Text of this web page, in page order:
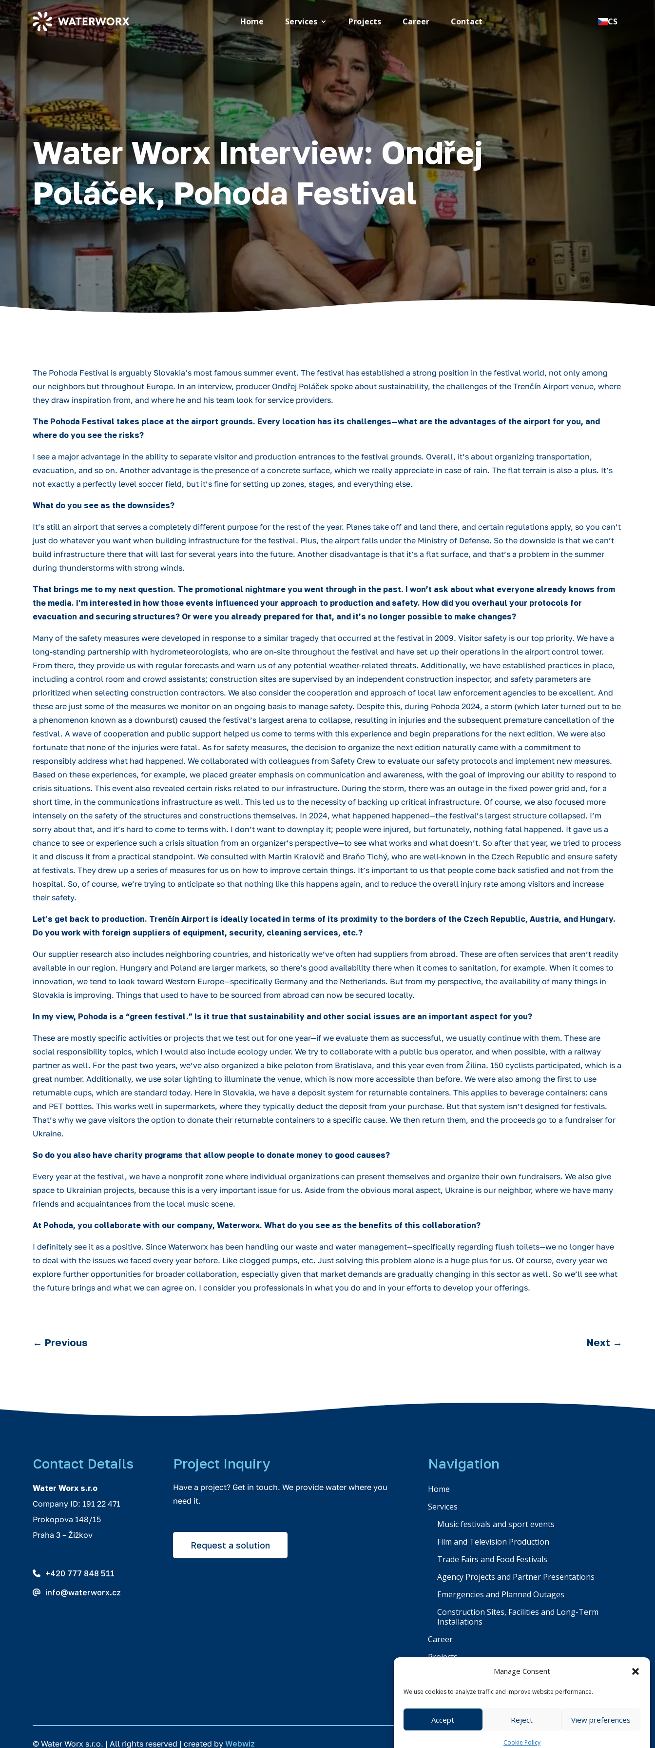
Manage Consent
We use cookies to analyze traffic and improve website performance.
Accept Reject View preferences
Cookie Policy
Home Services Projects Career Contact CS
Water Worx Interview: Ondřej
Poláček, Pohoda Festival
The Pohoda Festival is arguably Slovakia’s most famous summer event. The festival has established a strong position in the festival world, not only among
our neighbors but throughout Europe. In an interview, producer Ondřej Poláček spoke about sustainability, the challenges of the Trenčín Airport venue, where
they draw inspiration from, and where he and his team look for service providers.
The Pohoda Festival takes place at the airport grounds. Every location has its challenges—what are the advantages of the airport for you, and
where do you see the risks?
I see a major advantage in the ability to separate visitor and production entrances to the festival grounds. Overall, it’s about organizing transportation,
evacuation, and so on. Another advantage is the presence of a concrete surface, which we really appreciate in case of rain. The flat terrain is also a plus. It’s
not exactly a perfectly level soccer field, but it’s fine for setting up zones, stages, and everything else.
What do you see as the downsides?
It’s still an airport that serves a completely different purpose for the rest of the year. Planes take off and land there, and certain regulations apply, so you can’t
just do whatever you want when building infrastructure for the festival. Plus, the airport falls under the Ministry of Defense. So the downside is that we can’t
build infrastructure there that will last for several years into the future. Another disadvantage is that it’s a flat surface, and that’s a problem in the summer
during thunderstorms with strong winds.
That brings me to my next question. The promotional nightmare you went through in the past. I won’t ask about what everyone already knows from
the media. I’m interested in how those events influenced your approach to production and safety. How did you overhaul your protocols for
evacuation and securing structures? Or were you already prepared for that, and it’s no longer possible to make changes?
Many of the safety measures were developed in response to a similar tragedy that occurred at the festival in 2009. Visitor safety is our top priority. We have a
long-standing partnership with hydrometeorologists, who are on-site throughout the festival and have set up their operations in the airport control tower.
From there, they provide us with regular forecasts and warn us of any potential weather-related threats. Additionally, we have established practices in place,
including a control room and crowd assistants; construction sites are supervised by an independent construction inspector, and safety parameters are
prioritized when selecting construction contractors. We also consider the cooperation and approach of local law enforcement agencies to be excellent. And
these are just some of the measures we monitor on an ongoing basis to manage safety. Despite this, during Pohoda 2024, a storm (which later turned out to be
a phenomenon known as a downburst) caused the festival’s largest arena to collapse, resulting in injuries and the subsequent premature cancellation of the
festival. A wave of cooperation and public support helped us come to terms with this experience and begin preparations for the next edition. We were also
fortunate that none of the injuries were fatal. As for safety measures, the decision to organize the next edition naturally came with a commitment to
responsibly address what had happened. We collaborated with colleagues from Safety Crew to evaluate our safety protocols and implement new measures.
Based on these experiences, for example, we placed greater emphasis on communication and awareness, with the goal of improving our ability to respond to
crisis situations. This event also revealed certain risks related to our infrastructure. During the storm, there was an outage in the fixed power grid and, for a
short time, in the communications infrastructure as well. This led us to the necessity of backing up critical infrastructure. Of course, we also focused more
intensely on the safety of the structures and constructions themselves. In 2024, what happened happened—the festival’s largest structure collapsed. I’m
sorry about that, and it’s hard to come to terms with. I don’t want to downplay it; people were injured, but fortunately, nothing fatal happened. It gave us a
chance to see or experience such a crisis situation from an organizer’s perspective—to see what works and what doesn’t. So after that year, we tried to process
it and discuss it from a practical standpoint. We consulted with Martin Kralovič and Braňo Tichý, who are well-known in the Czech Republic and ensure safety
at festivals. They drew up a series of measures for us on how to improve certain things. It’s important to us that people come back satisfied and not from the
hospital. So, of course, we’re trying to anticipate so that nothing like this happens again, and to reduce the overall injury rate among visitors and increase
their safety.
Let’s get back to production. Trenčín Airport is ideally located in terms of its proximity to the borders of the Czech Republic, Austria, and Hungary.
Do you work with foreign suppliers of equipment, security, cleaning services, etc.?
Our supplier research also includes neighboring countries, and historically we’ve often had suppliers from abroad. These are often services that aren’t readily
available in our region. Hungary and Poland are larger markets, so there’s good availability there when it comes to sanitation, for example. When it comes to
innovation, we tend to look toward Western Europe—specifically Germany and the Netherlands. But from my perspective, the availability of many things in
Slovakia is improving. Things that used to have to be sourced from abroad can now be secured locally.
In my view, Pohoda is a “green festival.” Is it true that sustainability and other social issues are an important aspect for you?
These are mostly specific activities or projects that we test out for one year—if we evaluate them as successful, we usually continue with them. These are
social responsibility topics, which I would also include ecology under. We try to collaborate with a public bus operator, and when possible, with a railway
partner as well. For the past two years, we’ve also organized a bike peloton from Bratislava, and this year even from Žilina. 150 cyclists participated, which is a
great number. Additionally, we use solar lighting to illuminate the venue, which is now more accessible than before. We were also among the first to use
returnable cups, which are standard today. Here in Slovakia, we have a deposit system for returnable containers. This applies to beverage containers: cans
and PET bottles. This works well in supermarkets, where they typically deduct the deposit from your purchase. But that system isn’t designed for festivals.
That’s why we gave visitors the option to donate their returnable containers to a specific cause. We then return them, and the proceeds go to a fundraiser for
Ukraine.
So do you also have charity programs that allow people to donate money to good causes?
Every year at the festival, we have a nonprofit zone where individual organizations can present themselves and organize their own fundraisers. We also give
space to Ukrainian projects, because this is a very important issue for us. Aside from the obvious moral aspect, Ukraine is our neighbor, where we have many
friends and acquaintances from the local music scene.
At Pohoda, you collaborate with our company, Waterworx. What do you see as the benefits of this collaboration?
I definitely see it as a positive. Since Waterworx has been handling our waste and water management—specifically regarding flush toilets—we no longer have
to deal with the issues we faced every year before. Like clogged pumps, etc. Just solving this problem alone is a huge plus for us. Of course, every year we
explore further opportunities for broader collaboration, especially given that market demands are gradually changing in this sector as well. So we’ll see what
the future brings and what we can agree on. I consider you professionals in what you do and in your efforts to develop your offerings.
← Previous Next →
Contact Details
Water Worx s.r.o
Company ID: 191 22 471
Prokopova 148/15
Praha 3 – Žižkov
+420 777 848 511
info@waterworx.cz
Project Inquiry
Have a project? Get in touch. We provide water where you
need it.
Request a solution
Navigation
Home
Services
Music festivals and sport events
Film and Television Production
Trade Fairs and Food Festivals
Agency Projects and Partner Presentations
Emergencies and Planned Outages
Construction Sites, Facilities and Long-Term
Installations
Career
Projects
Čeština
© Water Worx s.r.o. | All rights reserved | created byWebwiz